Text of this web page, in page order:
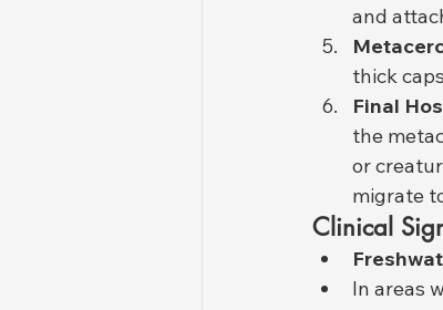
and
thick
Final
the
or
migrate
Clinical
In areas